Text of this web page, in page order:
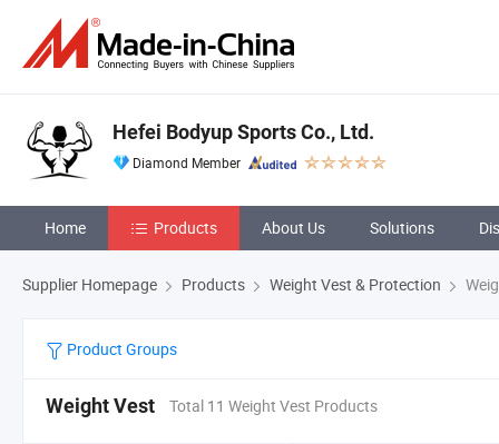
Hefei Bodyup Sports Co., Ltd.
Diamond Member
Home Products About Us Solutions
Supplier Homepage Products Weight Vest & Protection
Product Groups
Weight Vest Total 11 Weight Vest Products